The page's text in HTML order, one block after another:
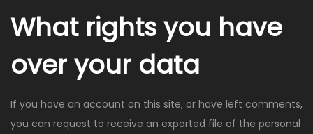
What rights you have
over your data
If you have an account on this site, or have left comments,
you can request to receive an exported file of the personal